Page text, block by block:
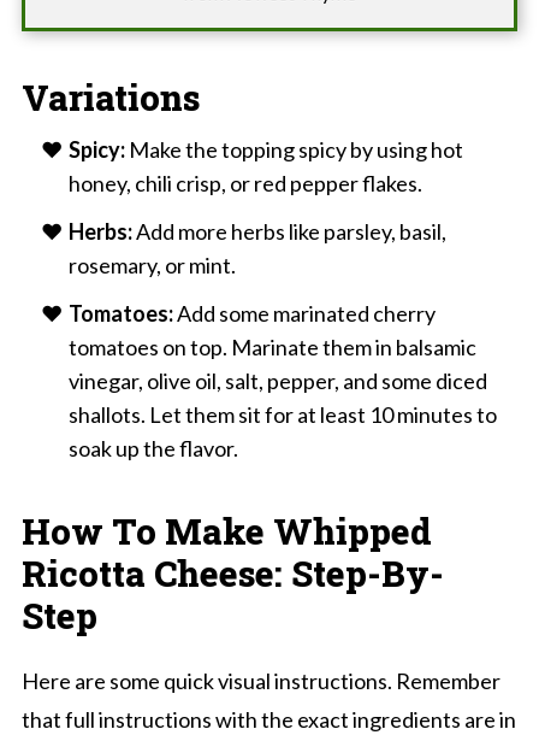
Variations
Spicy: Make the topping spicy by using hot
honey, chili crisp, or red pepper flakes.
Herbs:Add more herbs like parsley, basil,
rosemary, or mint.
Tomatoes:Add some marinated cherry
tomatoes on top. Marinate them in balsamic
vinegar, olive oil, salt, pepper, and some diced
shallots. Let them sit for at least 10 minutes to
soak up the flavor.
How To Make Whipped
Ricotta Cheese: Step-By-
Step
Here are some quick visual instructions. Remember
that full instructions with the exact ingredients are in